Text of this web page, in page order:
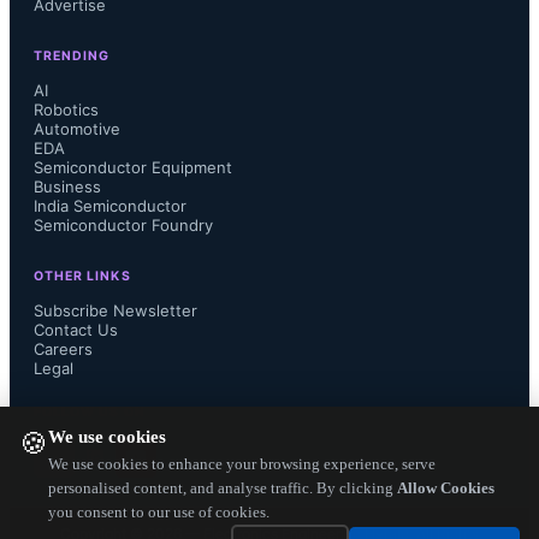
🍪We use cookies
We use cookies to enhance your browsing experience, serve
personalised content, and analyse traffic. By clicking Allow Cookies
you consent to our use of cookies.
Department Div. 2. “However,
STARC was able to test and witness
the high quality and flexibility of
allowed us to quickly and effectively
solve design issues as they arose. We
quality of support and speed of
response that MathWorks provided
Advertise
TRENDING
AI
Robotics
Automotive
EDA
Semiconductor Equipment
Business
India Semiconductor
Semiconductor Foundry
OTHER LINKS
Subscribe Newsletter
Contact Us
Careers
Legal
— Electronics Engineering Herald. All Rights